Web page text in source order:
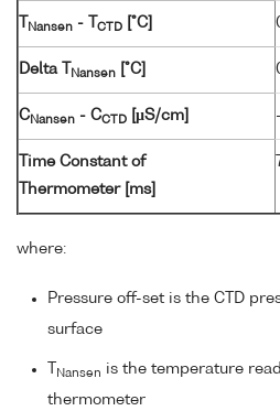
Nansen - T CTD [°C]
Delta T Nansen [°C]
C Nansen - CCTD [µS/cm]
Time Constant of
Thermometer [ms]
where:
Pressure off-set is the CTD
surface
Nansen is the temperature
thermometer